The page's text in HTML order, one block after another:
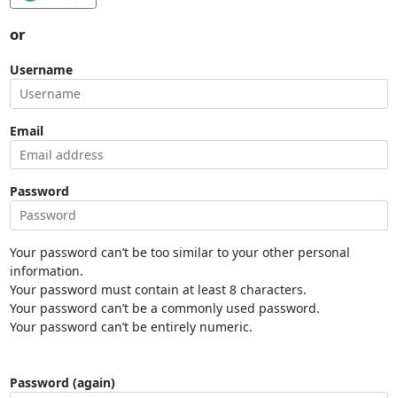
or
Username
Email
Password
Your password can’t be too similar to your other personal
information.
Your password must contain at least 8 characters.
Your password can’t be a commonly used password.
Your password can’t be entirely numeric.
Password (again)